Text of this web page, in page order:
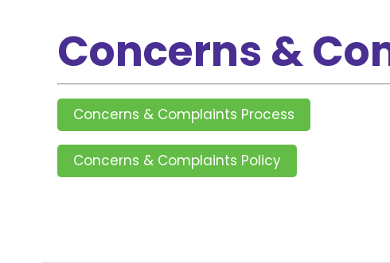
Concerns &
Concerns & Complaints Process
Concerns & Complaints Policy